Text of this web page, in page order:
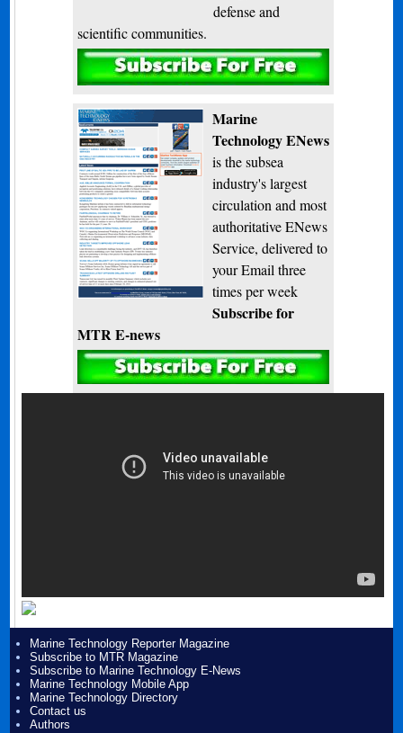
defense and
scientific communities.
Subscribe
Marine
Technology ENews
is the subsea
industry's largest
circulation and most
authoritative ENews
Service, delivered to
your Email three
times per week
Subscribe for
MTR E-news
Marine Technology Reporter Magazine
Subscribe to MTR Magazine
Subscribe to Marine Technology E-News
Marine Technology Mobile App
Marine Technology Directory
Contact us
Authors